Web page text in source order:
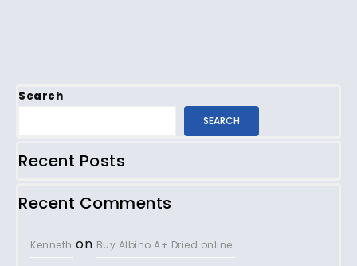
Search
SEARCH
Recent Posts
Recent Comments
Kenneth on Buy Albino A+ Dried online.